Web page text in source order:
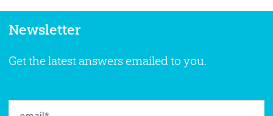
Newsletter
Get the latest answers emailed to you.